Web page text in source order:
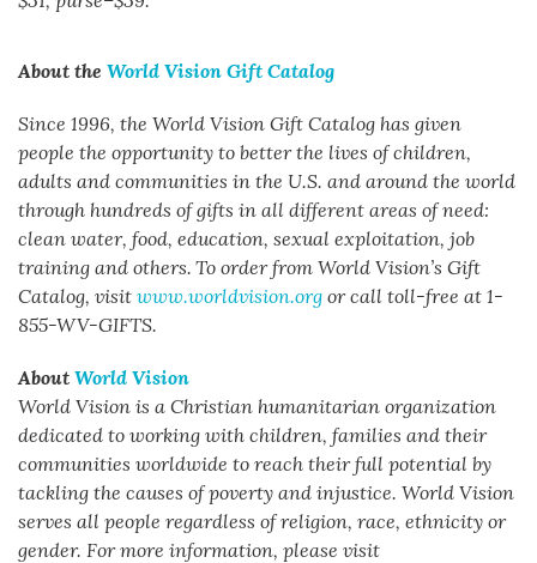
About the World Vision Gift Catalog
Since 1996, the World Vision Gift Catalog has given
people the opportunity to better the lives of children,
adults and communities in the U.S. and around the world
through hundreds of gifts in all different areas of need:
clean water, food, education, sexual exploitation, job
training and others. To order from World Vision’s Gift
Catalog, visit www.worldvision.org or call toll-free at 1-
855-WV-GIFTS.
About World Vision
World Vision is a Christian humanitarian organization
dedicated to working with children, families and their
communities worldwide to reach their full potential by
tackling the causes of poverty and injustice. World Vision
serves all people regardless of religion, race, ethnicity or
gender. For more information, please visit